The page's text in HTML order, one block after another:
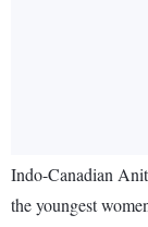
Indo-Canadian
the youngest